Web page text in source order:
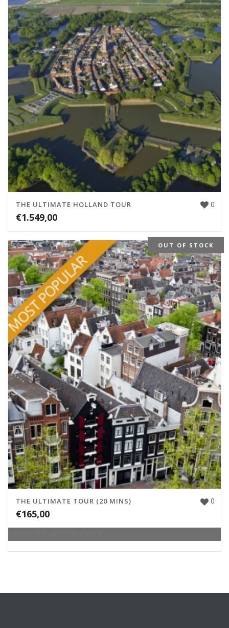
0
THE ULTIMATE HOLLAND TOUR
€1.549,00
OUT OF STOCK
0
THE ULTIMATE TOUR (20 MINS)
€165,00